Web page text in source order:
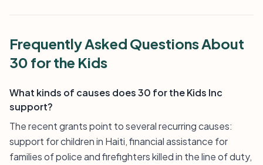
Frequently Asked Questions About
30 for the Kids
What kinds of causes does 30 for the Kids Inc
support?
The recent grants point to several recurring causes:
support for children in Haiti, financial assistance for
families of police and firefighters killed in the line of duty,